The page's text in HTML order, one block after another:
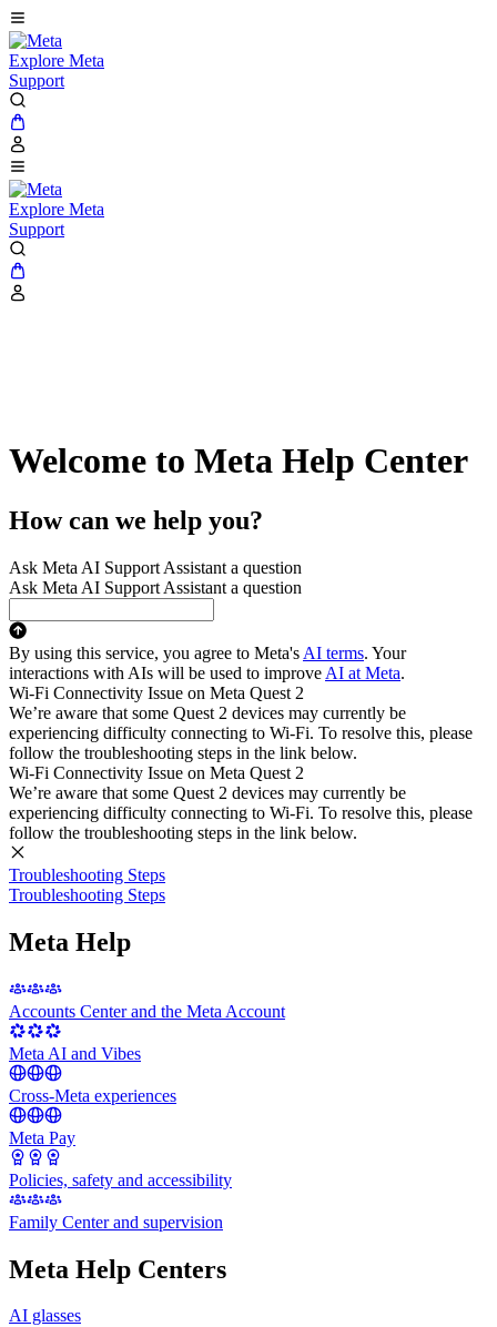
Explore Meta
Support
Explore Meta
Support
Welcome to Meta Help Center
How can we help you?
Ask Meta AI Support Assistant a question
Ask Meta AI Support Assistant a question
By using this service, you agree to Meta's AI terms. Your
interactions with AIs will be used to improve AI at Meta.
Wi-Fi Connectivity Issue on Meta Quest 2
We’re aware that some Quest 2 devices may currently be
experiencing difficulty connecting to Wi-Fi. To resolve this, please
follow the troubleshooting steps in the link below.
Wi-Fi Connectivity Issue on Meta Quest 2
We’re aware that some Quest 2 devices may currently be
experiencing difficulty connecting to Wi-Fi. To resolve this, please
follow the troubleshooting steps in the link below.
Troubleshooting Steps
Troubleshooting Steps
Meta Help
Accounts Center and the Meta Account
Meta AI and Vibes
Cross-Meta experiences
Meta Pay
Policies, safety and accessibility
Family Center and supervision
Meta Help Centers
AI glasses